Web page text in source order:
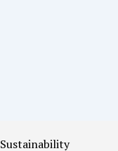
Sustainability